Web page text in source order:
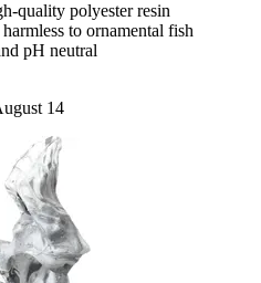
quality polyester resin
to ornamental fish
pH neutral
14